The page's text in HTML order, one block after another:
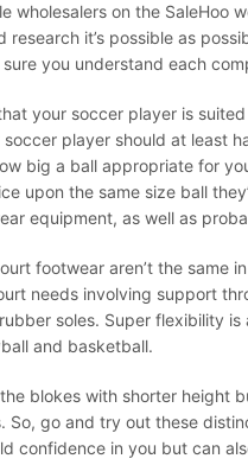
wholesalers on the SaleHoo
research it’s possible as
sure you understand each
your soccer player is
soccer player should at least
big a ball appropriate for
upon the same size ball
equipment, as well as
footwear aren’t the same
needs involving support
soles. Super flexibility
and basketball.
blokes with shorter height
So, go and try out these
confidence in you but can